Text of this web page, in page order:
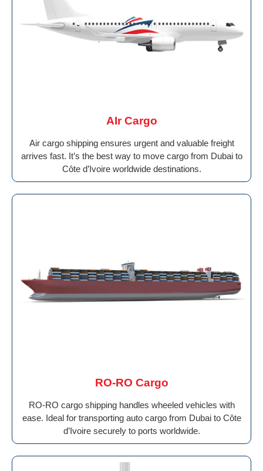
AIr Cargo
Air cargo shipping ensures urgent and valuable freight
arrives fast. It’s the best way to move cargo from Dubai to
Côte d’Ivoire worldwide destinations.
RO-RO Cargo
RO-RO cargo shipping handles wheeled vehicles with
ease. Ideal for transporting auto cargo from Dubai to Côte
d’Ivoire securely to ports worldwide.